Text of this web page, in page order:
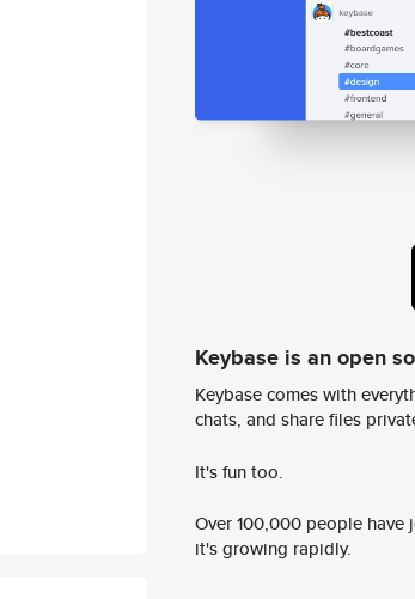
Keybase is an open
Keybase comes with
chats, and share files
It's fun too.
Over 100,000 people
it's growing rapidly.